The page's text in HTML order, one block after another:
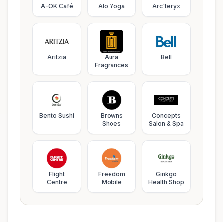
A-OK Café Alo Yoga Arc'teryx
Aritzia
Aura
Fragrances
Bell
Bento Sushi
Browns
Shoes
Concepts
Salon & Spa
Flight
Centre
Freedom
Mobile
Ginkgo
Health Shop